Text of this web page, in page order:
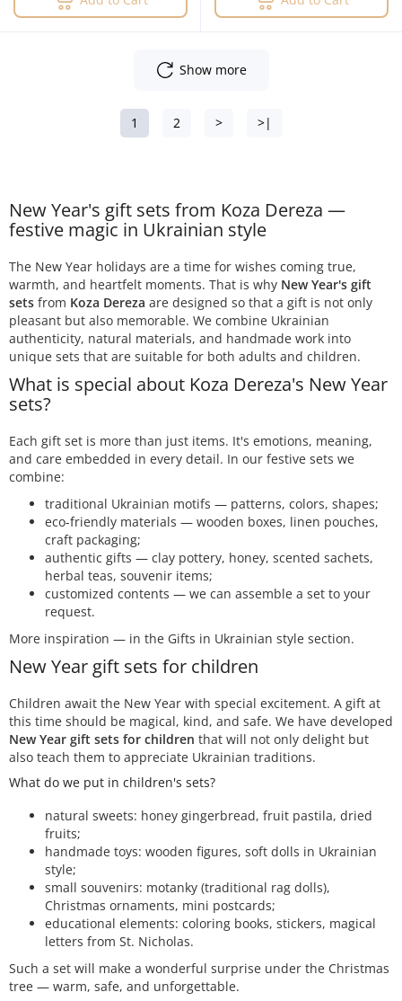
Show more
1 2 > >|
New Year's gift sets from Koza Dereza —
festive magic in Ukrainian style
The New Year holidays are a time for wishes coming true,
warmth, and heartfelt moments. That is why New Year's gift
sets from Koza Dereza are designed so that a gift is not only
pleasant but also memorable. We combine Ukrainian
authenticity, natural materials, and handmade work into
unique sets that are suitable for both adults and children.
What is special about Koza Dereza's New Year
sets?
Each gift set is more than just items. It's emotions, meaning,
and care embedded in every detail. In our festive sets we
combine:
traditional Ukrainian motifs — patterns, colors, shapes;
eco-friendly materials — wooden boxes, linen pouches,
craft packaging;
authentic gifts — clay pottery, honey, scented sachets,
herbal teas, souvenir items;
customized contents — we can assemble a set to your
request.
More inspiration — in the Gifts in Ukrainian style section.
New Year gift sets for children
Children await the New Year with special excitement. A gift at
this time should be magical, kind, and safe. We have developed
New Year gift sets for children that will not only delight but
also teach them to appreciate Ukrainian traditions.
What do we put in children's sets?
natural sweets: honey gingerbread, fruit pastila, dried
fruits;
handmade toys: wooden figures, soft dolls in Ukrainian
style;
small souvenirs: motanky (traditional rag dolls),
Christmas ornaments, mini postcards;
educational elements: coloring books, stickers, magical
letters from St. Nicholas.
Such a set will make a wonderful surprise under the Christmas
tree — warm, safe, and unforgettable.